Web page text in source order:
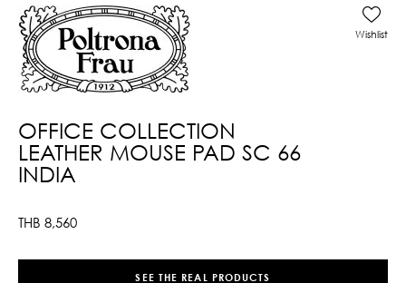
OFFICE COLLECTION
LEATHER MOUSE PAD SC 66
INDIA
THB 8,560
Wishlist
SEE THE REAL PRODUCTS